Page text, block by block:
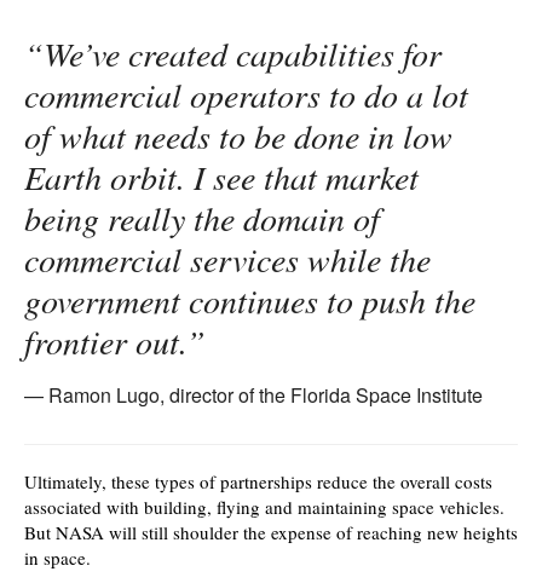
“We’ve created capabilities for
commercial operators to do a lot
of what needs to be done in low
Earth orbit. I see that market
being really the domain of
commercial services while the
government continues to push the
frontier out.”
Ramon Lugo, director of the Florida Space Institute
Ultimately, these types of partnerships reduce the overall costs
associated with building, flying and maintaining space vehicles.
But NASA will still shoulder the expense of reaching new heights
in space.